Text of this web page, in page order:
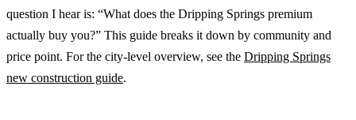
question I hear is: “What does the Dripping Springs premium
actually buy you?” This guide breaks it down by community and
price point. For the city-level overview, see the Dripping Springs
new construction guide.